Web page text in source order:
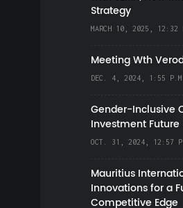
Strategy
MARCH 10, 2025, 12:32
Meeting Wth
DEC. 4, 2024, 1:55 P.M.
Gender-Inclusive
Investment Future
OCT. 31, 2024, 12:57
Mauritius
Innovations for a
Competitive Edge